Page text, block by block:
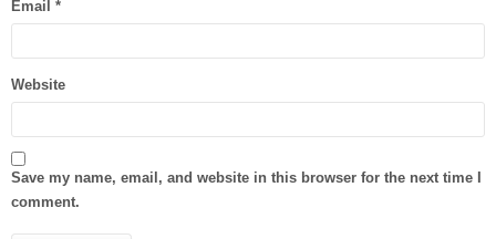
Email *
Website
Save my name, email, and website in this browser for the next time I
comment.